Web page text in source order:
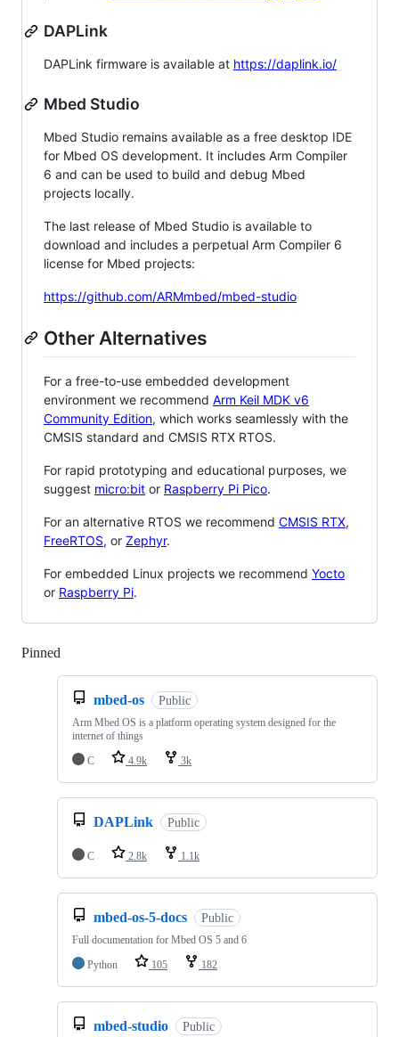
DAPLink
DAPLink firmware is available at https://daplink.io/
Mbed Studio
Mbed Studio remains available as a free desktop IDE
for Mbed OS development. It includes Arm Compiler
6 and can be used to build and debug Mbed
projects locally.
The last release of Mbed Studio is available to
download and includes a perpetual Arm Compiler 6
license for Mbed projects:
https://github.com/ARMmbed/mbed-studio
Other Alternatives
For a free-to-use embedded development
environment we recommend Arm Keil MDK v6
Community Edition, which works seamlessly with the
CMSIS standard and CMSIS RTX RTOS.
For rapid prototyping and educational purposes, we
suggest micro:bit or Raspberry Pi Pico.
For an alternative RTOS we recommend CMSIS RTX,
FreeRTOS, or Zephyr.
For embedded Linux projects we recommend Yocto
or Raspberry Pi.
Pinned
mbed-os Public
Arm Mbed OS is a platform operating system designed for the
internet of things
C
4.9k 3k
DAPLink Public
C 2.8k 1.1k
mbed-os-5-docs Public
Full documentation for Mbed OS 5 and 6
Python
105 182
mbed-studio Public